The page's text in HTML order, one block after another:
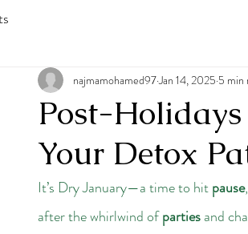
Post-Holidays
Your Detox
najmamohamed97Jan 14, 2025 5 min
It’s Dry January—a time to hit pause
after the whirlwind of parties and